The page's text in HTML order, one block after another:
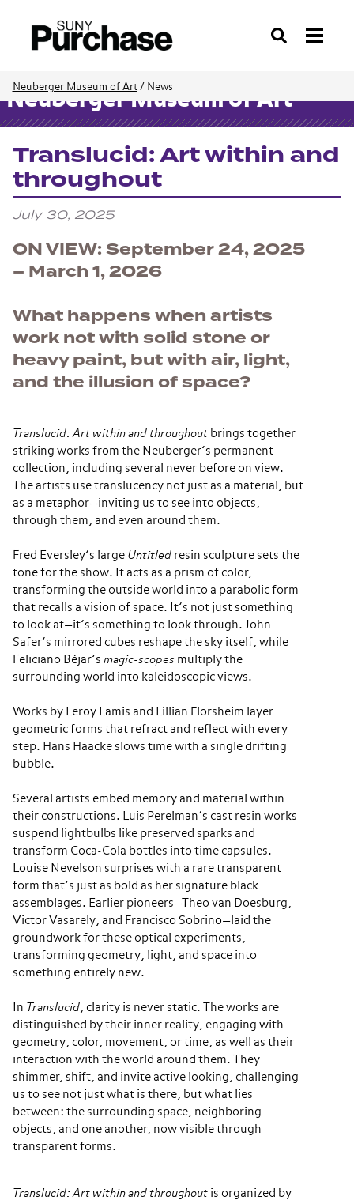
Search
Neuberger Museum of Art/ News
Neuberger Museum of Art
Translucid: Art within and
throughout
July 30, 2025
ON VIEW: September 24, 2025
– March 1, 2026
What happens when artists
work not with solid stone or
heavy paint, but with air, light,
and the illusion of space?
Translucid: Art within and throughout brings together
striking works from the Neuberger’s permanent
collection, including several never before on view.
The artists use translucency not just as a material, but
as a metaphor—inviting us to see into objects,
through them, and even around them.
Fred Eversley’s large Untitled resin sculpture sets the
tone for the show. It acts as a prism of color,
transforming the outside world into a parabolic form
that recalls a vision of space. It’s not just something
to look at—it’s something to look through. John
Safer’s mirrored cubes reshape the sky itself, while
Feliciano Béjar’s magic-scopes multiply the
surrounding world into kaleidoscopic views.
Works by Leroy Lamis and Lillian Florsheim layer
geometric forms that refract and reflect with every
step. Hans Haacke slows time with a single drifting
bubble.
Several artists embed memory and material within
their constructions. Luis Perelman’s cast resin works
suspend lightbulbs like preserved sparks and
transform Coca-Cola bottles into time capsules.
Louise Nevelson surprises with a rare transparent
form that’s just as bold as her signature black
assemblages. Earlier pioneers—Theo van Doesburg,
Victor Vasarely, and Francisco Sobrino—laid the
groundwork for these optical experiments,
transforming geometry, light, and space into
something entirely new.
In Translucid, clarity is never static. The works are
distinguished by their inner reality, engaging with
geometry, color, movement, or time, as well as their
interaction with the world around them. They
shimmer, shift, and invite active looking, challenging
us to see not just what is there, but what lies
between: the surrounding space, neighboring
objects, and one another, now visible through
transparent forms.
Translucid: Art within and throughout is organized by